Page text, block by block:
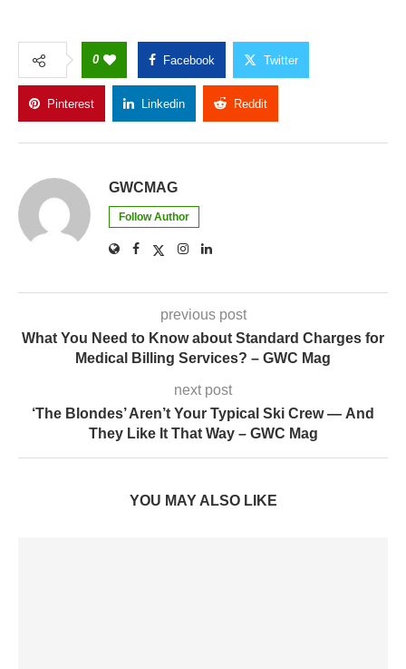
0 Facebook Twitter
Pinterest Linkedin Reddit
GWCMAG
Follow Author
previous post
What You Need to Know about Standard Charges for
Medical Billing Services? – GWC Mag
next post
‘The Blondes’ Aren’t Your Typical Ski Crew — And
They Like It That Way – GWC Mag
YOU MAY ALSO LIKE